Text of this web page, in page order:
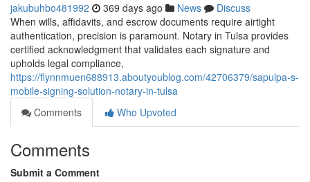
jakubuhbo481992 369 days ago News
Discuss
When wills, affidavits, and escrow documents require airtight
authentication, precision is paramount. Notary in Tulsa provides
certified acknowledgment that validates each signature and
upholds legal compliance,
https://flynnmuen688913.aboutyoublog.com/42706379/sapulpa-s-
mobile-signing-solution-notary-in-tulsa
Comments
Who Upvoted
Comments
Submit a Comment